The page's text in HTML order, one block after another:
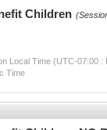
Children
Local Time (UTC-07:00 :
Time